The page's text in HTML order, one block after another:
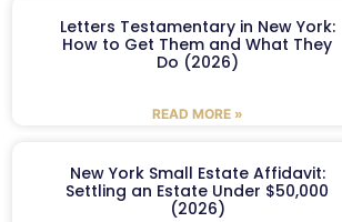
Letters Testamentary in New York:
How to Get Them and What They
Do (2026)
READ MORE »
New York Small Estate Affidavit:
Settling an Estate Under $50,000
(2026)